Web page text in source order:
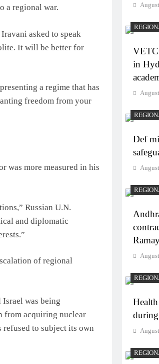
a regional war.
asked to speak
It will be better for
a regime that has
freedom from your
was more measured in his
Russian U.N.
and diplomatic
of regional
Israel was being
from acquiring nuclear
refused to subject its own
in
Def